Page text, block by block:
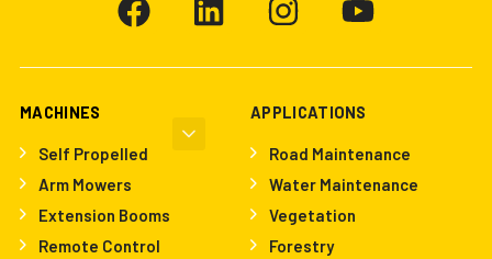
MACHINES
Self Propelled
Arm Mowers
Extension Booms
Remote Control
APPLICATIONS
Road Maintenance
Water Maintenance
Vegetation
Forestry